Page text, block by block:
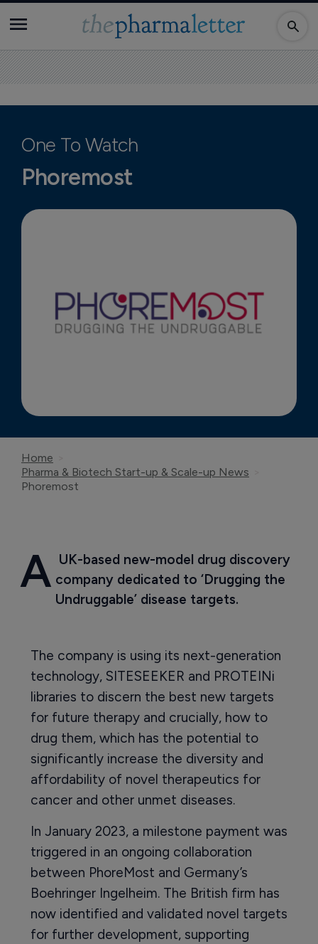
One To Watch
Phoremost
Home
Pharma & Biotech Start-up & Scale-up News
Phoremost
A UK-based new-model drug discovery
company dedicated to ‘Drugging the
Undruggable’ disease targets.
The company is using its next-generation
technology, SITESEEKER and PROTEINi
libraries to discern the best new targets
for future therapy and crucially, how to
drug them, which has the potential to
significantly increase the diversity and
affordability of novel therapeutics for
cancer and other unmet diseases.
In January 2023, a milestone payment was
triggered in an ongoing collaboration
between PhoreMost and Germany’s
Boehringer Ingelheim. The British firm has
now identified and validated novel targets
for further development, supporting